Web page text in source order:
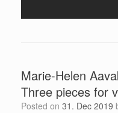
Marie-Helen
Three pieces for
Posted on 31. Dec 2019